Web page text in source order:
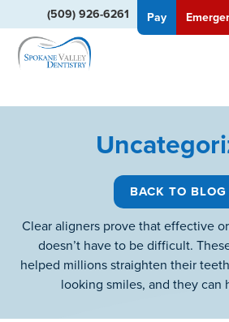
(509) 926-6261 Pay
BACK TO BLOG
Clear aligners prove that effective
doesn’t have to be difficult.
helped millions straighten their
looking smiles, and they can